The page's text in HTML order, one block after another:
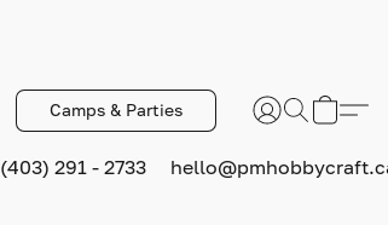
Camps & Parties
(403) 291 - 2733